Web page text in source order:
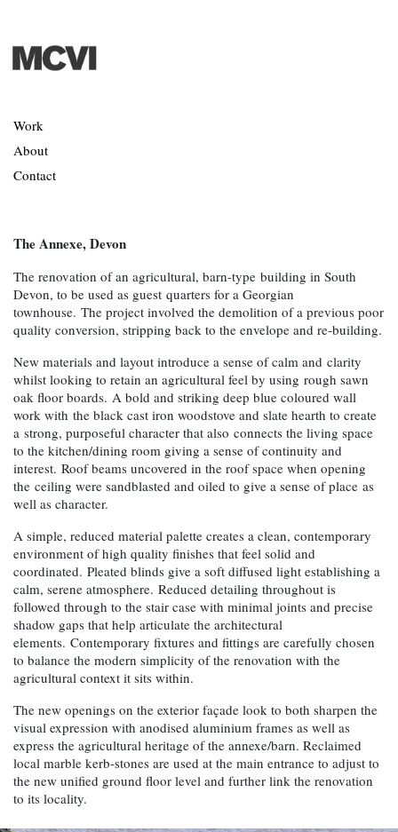
Work
About
Contact
The Annexe, Devon
The renovation of an agricultural, barn-type building in South
Devon, to be used as guest quarters for a Georgian
townhouse. The project involved the demolition of a previous poor
quality conversion, stripping back to the envelope and re-building.
New materials and layout introduce a sense of calm and clarity
whilst looking to retain an agricultural feel by using rough sawn
oak floor boards. A bold and striking deep blue coloured wall
work with the black cast iron woodstove and slate hearth to create
a strong, purposeful character that also connects the living space
to the kitchen/dining room giving a sense of continuity and
interest. Roof beams uncovered in the roof space when opening
the ceiling were sandblasted and oiled to give a sense of place as
well as character.
A simple, reduced material palette creates a clean, contemporary
environment of high quality finishes that feel solid and
coordinated. Pleated blinds give a soft diffused light establishing a
calm, serene atmosphere. Reduced detailing throughout is
followed through to the stair case with minimal joints and precise
shadow gaps that help articulate the architectural
elements. Contemporary fixtures and fittings are carefully chosen
to balance the modern simplicity of the renovation with the
agricultural context it sits within.
The new openings on the exterior façade look to both sharpen the
visual expression with anodised aluminium frames as well as
express the agricultural heritage of the annexe/barn. Reclaimed
local marble kerb-stones are used at the main entrance to adjust to
the new unified ground floor level and further link the renovation
to its locality.